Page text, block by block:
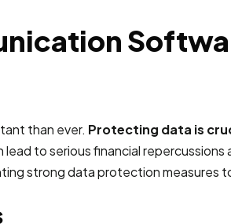
than ever. Protecting data is
to serious financial repercussions
strong data protection measures